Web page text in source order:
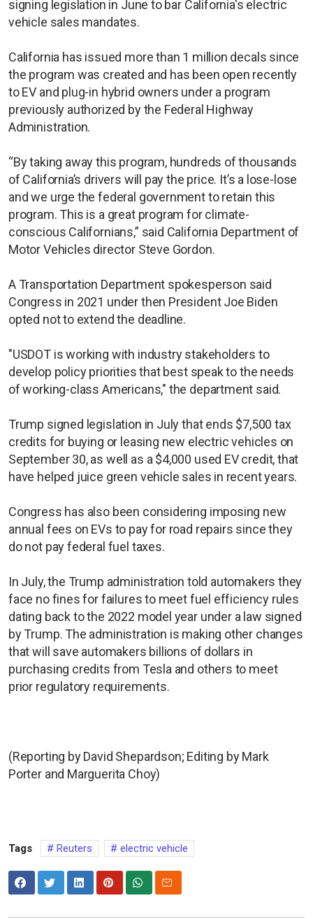
signing legislation in June to bar California's electric
vehicle sales mandates.
California has issued more than 1 million decals since
the program was created and has been open recently
to EV and plug-in hybrid owners under a program
previously authorized by the Federal Highway
Administration.
“By taking away this program, hundreds of thousands
of California’s drivers will pay the price. It’s a lose-lose
and we urge the federal government to retain this
program. This is a great program for climate-
conscious Californians,” said California Department of
Motor Vehicles director Steve Gordon.
A Transportation Department spokesperson said
Congress in 2021 under then President Joe Biden
opted not to extend the deadline.
"USDOT is working with industry stakeholders to
develop policy priorities that best speak to the needs
of working-class Americans," the department said.
Trump signed legislation in July that ends $7,500 tax
credits for buying or leasing new electric vehicles on
September 30, as well as a $4,000 used EV credit, that
have helped juice green vehicle sales in recent years.
Congress has also been considering imposing new
annual fees on EVs to pay for road repairs since they
do not pay federal fuel taxes.
In July, the Trump administration told automakers they
face no fines for failures to meet fuel efficiency rules
dating back to the 2022 model year under a law signed
by Trump. The administration is making other changes
that will save automakers billions of dollars in
purchasing credits from Tesla and others to meet
prior regulatory requirements.
(Reporting by David Shepardson; Editing by Mark
Porter and Marguerita Choy)
Tags Reuters electric vehicle